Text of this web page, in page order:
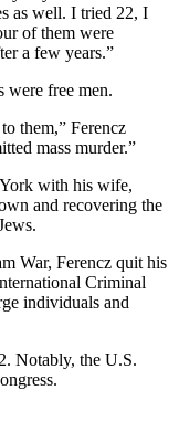
as well. I tried 22, I
of them were
a few years.”
were free men.
them,” Ferencz
mass murder.”
with his wife,
and recovering the
War, Ferencz quit his
Criminal
individuals and
Notably, the U.S.